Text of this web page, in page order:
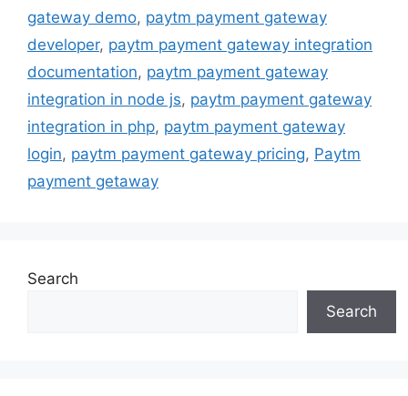
gateway demo, paytm payment gateway
developer, paytm payment gateway integration
documentation, paytm payment gateway
integration in node js, paytm payment gateway
integration in php, paytm payment gateway
login, paytm payment gateway pricing, Paytm
payment getaway
Search
Search